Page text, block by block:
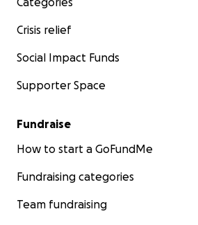
Crisis relief
Social Impact Funds
Supporter Space
Fundraise
How to start a GoFundMe
Fundraising categories
Team fundraising